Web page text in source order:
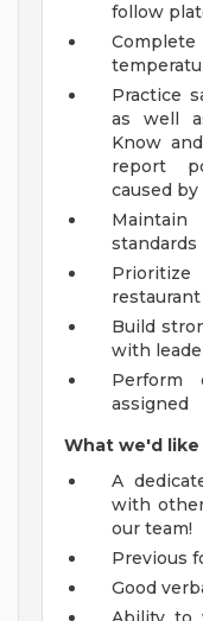
follow
Practice
as well
Know
report
caused
standards
Build
with
Perform
assigned
What we'd
A
with
our team!
Previous
Good